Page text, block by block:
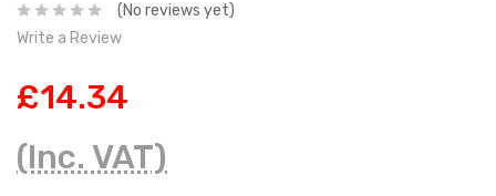
(No reviews yet)
Write a Review
£14.34
(Inc. VAT)